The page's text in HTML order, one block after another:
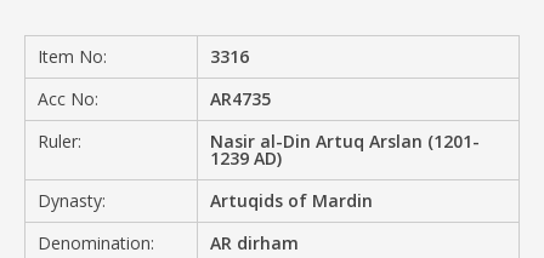
PRIVACY POLICY
Item No:
3316
Acc No:
AR4735
Ruler:
Nasir al-Din Artuq Arslan (1201-
1239 AD)
Dynasty:
Artuqids of Mardin
Denomination:
AR dirham